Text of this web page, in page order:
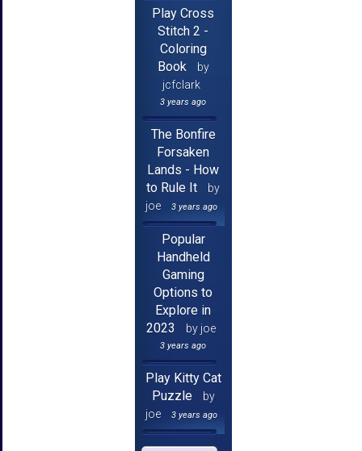
Play Cross
Stitch 2 -
Coloring
Book
by
jcfclark
3 years ago
The Bonfire
Forsaken
Lands - How
to Rule It
by
joe
3 years ago
Popular
Handheld
Gaming
Options to
Explore in
2023
by joe
3 years ago
Play Kitty Cat
Puzzle
by
joe
3 years ago